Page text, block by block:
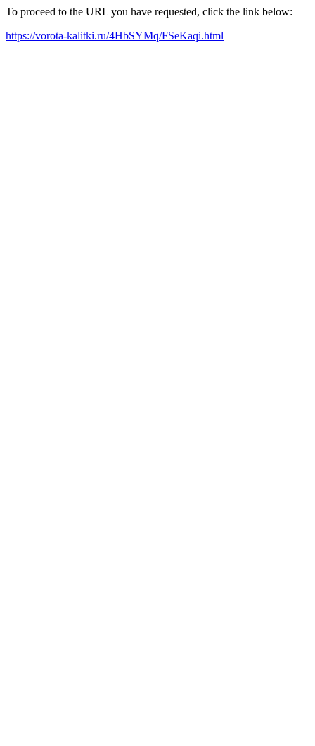
To proceed to the URL you have requested, click the link below:
https://vorota-kalitki.ru/4HbSYMq/FSeKaqi.html